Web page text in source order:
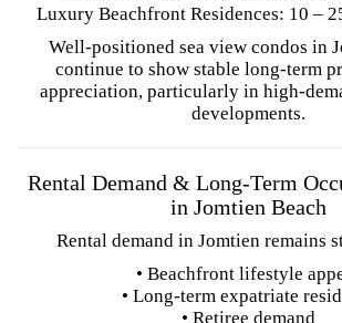
Luxury Beachfront Residences: 10 –
Well-positioned sea view condos in
continue to show stable long-term
appreciation, particularly in high-
developments.
Rental Demand & Long-Term
in Jomtien Beach
Rental demand in Jomtien remains
• Beachfront lifestyle
• Long-term expatriate
• Retiree demand